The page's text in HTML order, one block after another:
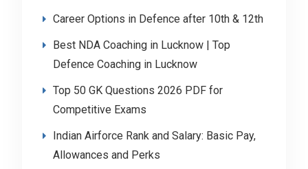
Career Options in Defence after 10th & 12th
Best NDA Coaching in Lucknow | Top
Defence Coaching in Lucknow
Top 50 GK Questions 2026 PDF for
Competitive Exams
Indian Airforce Rank and Salary: Basic Pay,
Allowances and Perks